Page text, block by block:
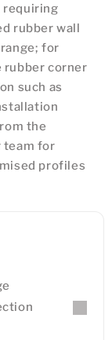
requiring
rubber wall
for
rubber corner
such as
the
team for
profiles